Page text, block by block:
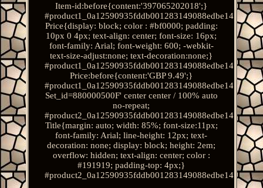
Item-id:before{content:'397065202018';}
#product1_0a12590935fddb001283149088edbe14.
Price{display: block; color : #bf0000; padding:
10px 0 4px; text-align: center; font-size: 16px;
font-family: Arial; font-weight: 600; -webkit-
text-size-adjust:none; text-decoration:none;}
#product1_0a12590935fddb001283149088edbe14.
Price:before{content:'GBP 9.49';}
#product1_0a12590935fddb001283149088edbe14.
Set_id=880000500F' center center / 100% auto
no-repeat;
#product2_0a12590935fddb001283149088edbe14.
Title{margin: auto; width: 85%; font-size:11px;
font-family: Arial; line-height: 12px; text-
decoration: none; display: block; height: 2em;
overflow: hidden; text-align: center; color :
#191919; padding-top: 4px;}
#product2_0a12590935fddb001283149088edbe14.